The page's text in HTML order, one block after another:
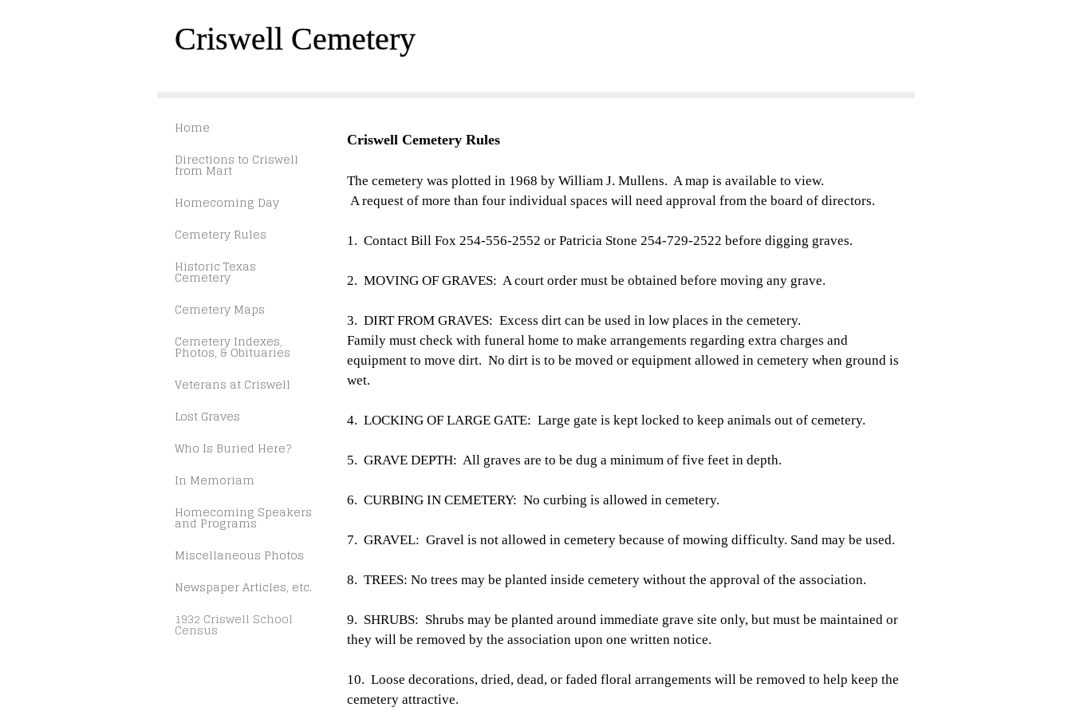
Criswell Cemetery
Home
Directions to Criswell
from Mart
Homecoming Day
Cemetery Rules
Historic Texas
Cemetery
Cemetery Maps
Cemetery Indexes,
Photos, & Obituaries
Veterans at Criswell
Lost Graves
Who Is Buried Here?
In Memoriam
Homecoming Speakers
and Programs
Miscellaneous Photos
Newspaper Articles, etc.
1932 Criswell School
Census
Criswell Cemetery Rules
The cemetery was plotted in 1968 by William J. Mullens. A map is available to view.
A request of more than four individual spaces will need approval from the board of directors.
1. Contact Bill Fox 254-556-2552 or Patricia Stone 254-729-2522 before digging graves.
2. MOVING OF GRAVES: A court order must be obtained before moving any grave.
3. DIRT FROM GRAVES: Excess dirt can be used in low places in the cemetery.
Family must check with funeral home to make arrangements regarding extra charges and
equipment to move dirt. No dirt is to be moved or equipment allowed in cemetery when ground is
wet.
4. LOCKING OF LARGE GATE: Large gate is kept locked to keep animals out of cemetery.
5. GRAVE DEPTH: All graves are to be dug a minimum of five feet in depth.
6. CURBING IN CEMETERY: No curbing is allowed in cemetery.
7. GRAVEL: Gravel is not allowed in cemetery because of mowing difficulty. Sand may be used.
8. TREES: No trees may be planted inside cemetery without the approval of the association.
9. SHRUBS: Shrubs may be planted around immediate grave site only, but must be maintained or
they will be removed by the association upon one written notice.
10. Loose decorations, dried, dead, or faded floral arrangements will be removed to help keep the
cemetery attractive.